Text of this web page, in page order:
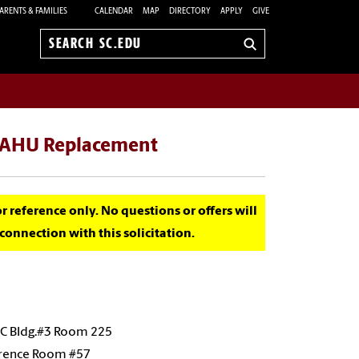
& FAMILIES CALENDAR MAP DIRECTORY APPLY GIVE
Search
Replacement
only. No questions or offers will
with this solicitation.
Bldg.#3 Room 225
Room #57